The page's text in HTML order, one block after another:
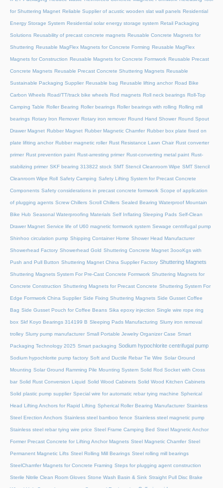
for Shuttering Magnet Reliable Supplier of acustic wooden slat wall panels Residential
Energy Storage System Residential solar energy storage system Retail Packaging
Solutions Reusability of precast concrete magnets Reusable Concrete Magnets for
Shuttering Reusable MagFlex Magnets for Concrete Forming Reusable MagFlex
Magnets for Construction Reusable Magnets for Concrete Formwork Reusable Precast
Concrete Magnets Reusable Precast Concrete Shuttering Magnets Reusable
Sustainable Packaging Supplier Reusable bag Reusable lifting anchor Road Bike
Carbon Wheels Road/TT/track bike wheels Rod magnets Roll neck bearings Roll-Top
Camping Table Roller Bearing Roller bearings Roller bearings with rolling Rolling mill
bearings Rotary Iron Remover Rotary iron remover Round Hand Shower Round Spout
Drawer Magnet Rubber Magnet Rubber Magnetic Chamfer Rubber box plate fixed on
plate lifiting anchor Rubber magnetic roller Rust Resistance Lawn Chair Rust converter
primer Rust prevention paint Rust-arresting primer Rust-converting metal paint Rust-
stabilizing primer SKF bearing 313822 stock SMT Stencil Cleanroom Wipe SMT Stencil
Cleanroom Wipe Roll Safety Camping Safety Lifting System for Precast Concrete
Components Safety considerations in precast concrete formwork Scope of application
of plugging agents Screw Chillers Scroll Chillers Sealed Bearing Waterproof Mountain
Bike Hub Seasonal Waterproofing Materials Self Inflating Sleeping Pads Self-Clean
Drawer Magnet Service life of U60 magnetic formwork system Sewage centrifugal pump
Shinhoo circulation pump Shipping Container Home Shower Head Manufacturer
Showerhead Factory Showerhead Gold Shuttering Concrete Magnet 3oooKgs with
Push and Pull Button Shuttering Magnet China Supplier Factory Shuttering Magnets
Shuttering Magnets System For Pre-Cast Concrete Formwork Shuttering Magnets for
Concrete Construction Shuttering Magnets for Precast Concrete Shuttering System For
Edge Formwork China Supplier Side Fixing Shuttering Magnets Side Gusset Coffee
Bag Side Gusset Pouch for Coffee Beans Sika epoxy injection Single wire rope ring
box Skf Koyo Bearings 314199 B Sleeping Pads Manufacturing Slurry iron removal
trolley Slurry pump manufacturer Small Portable Jewelry Organizer Case Smart
Packaging Technology 2025 Smart packaging Sodium hypochlorite centrifugal pump
Sodium hypochlorite pump factory Soft and Ductile Rebar Tie Wire Solar Ground
Mounting Solar Ground Ramming Pile Mounting System Solid Rod Socket with Cross
bar Solid Rust Conversion Liquid Solid Wood Cabinets Solid Wood Kitchen Cabinets
Solid plastic pump supplier Special wire for automatic rebar tying machine Spherical
Head Lifting Anchors for Rapid Lifting Spherical Roller Bearing Manufacturer Stainless
Steel Erection Anchors Stainless steel bamboo fence Stainless steel magnetic pump
Stainless steel rebar tying wire price Steel Frame Camping Bed Steel Magnetic Anchor
Former Precast Concrete for Lifting Anchor Magnets Steel Magnetic Chamfer Steel
Permanent Magnetic Lifts Steel Rolling Mill Bearings Steel rolling mill bearings
SteelChamfer Magnets for Concrete Framing Steps for plugging agent construction
Sterile Nitrile Clean Room Gloves Stone Wash Basin & Sink Straight Pull Disc Brake